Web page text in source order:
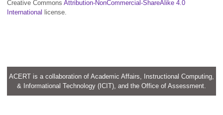
Creative Commons Attribution-NonCommercial-ShareAlike 4.0
International license.
ACERT is a collaboration of Academic Affairs, Instructional Computing,
& Informational Technology (ICIT), and the Office of Assessment.